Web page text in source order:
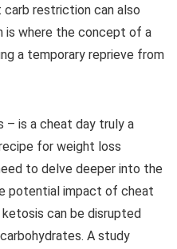
restriction can also
is where the concept of a
a temporary reprieve from
– is a cheat day truly a
for weight loss
to delve deeper into the
potential impact of cheat
can be disrupted
A study